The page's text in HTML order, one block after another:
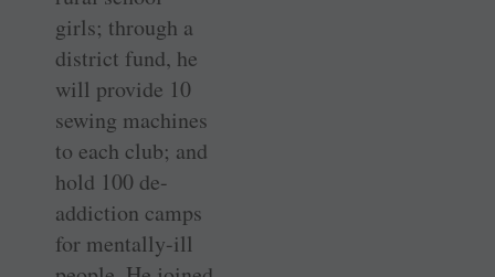
girls; through a
district fund, he
will provide 10
sewing machines
to each club; and
hold 100 de-
addiction camps
for mentally-ill